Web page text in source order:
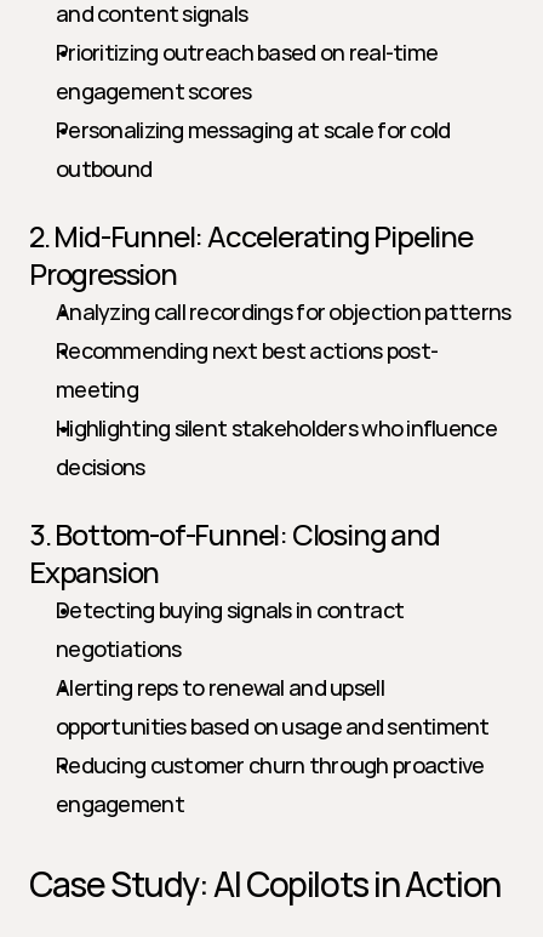
and content signals
Prioritizing outreach based on real-time
engagement scores
Personalizing messaging at scale for cold
outbound
2. Mid-Funnel: Accelerating Pipeline
Progression
Analyzing call recordings for objection patterns
Recommending next best actions post-
meeting
Highlighting silent stakeholders who influence
decisions
3. Bottom-of-Funnel: Closing and
Expansion
Detecting buying signals in contract
negotiations
Alerting reps to renewal and upsell
opportunities based on usage and sentiment
Reducing customer churn through proactive
engagement
Case Study: AI Copilots in Action